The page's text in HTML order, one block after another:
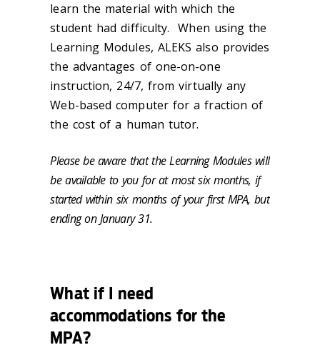
learn the material with which the
student had difficulty. When using the
Learning Modules, ALEKS also provides
the advantages of one-on-one
instruction, 24/7, from virtually any
Web-based computer for a fraction of
the cost of a human tutor.
Please be aware that the Learning Modules will
be available to you for at most six months, if
started within six months of your first MPA, but
ending on January 31.
What if I need
accommodations for the
MPA?